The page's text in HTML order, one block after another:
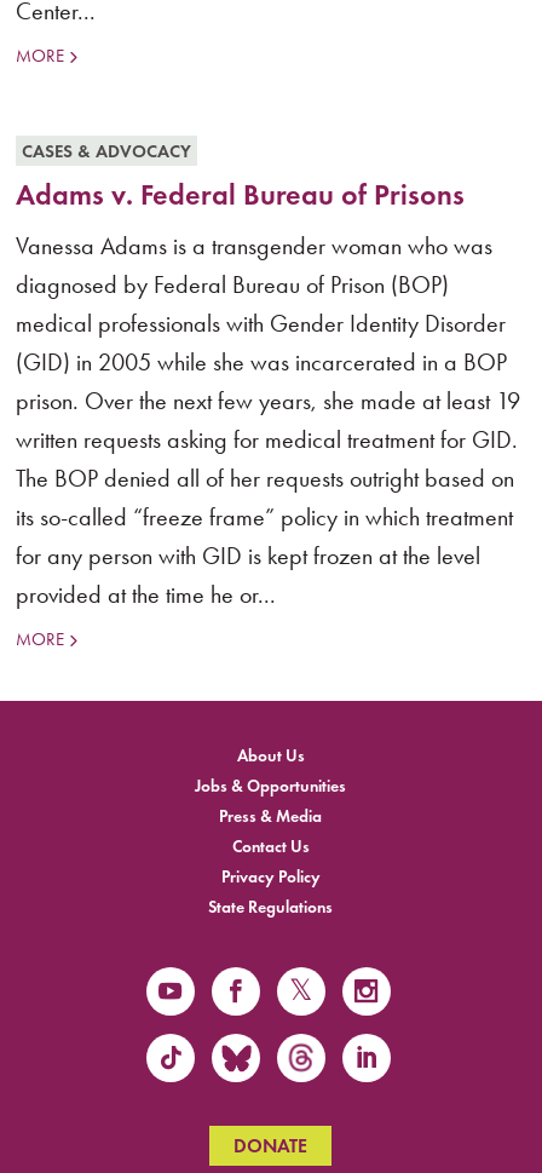
Center...
MORE
CASES & ADVOCACY
Adams v. Federal Bureau of Prisons
Vanessa Adams is a transgender woman who was
diagnosed by Federal Bureau of Prison (BOP)
medical professionals with Gender Identity Disorder
(GID) in 2005 while she was incarcerated in a BOP
prison. Over the next few years, she made at least 19
written requests asking for medical treatment for GID.
The BOP denied all of her requests outright based on
its so-called “freeze frame” policy in which treatment
for any person with GID is kept frozen at the level
provided at the time he or...
MORE
About Us
Jobs & Opportunities
Press & Media
Contact Us
Privacy Policy
State Regulations
DONATE